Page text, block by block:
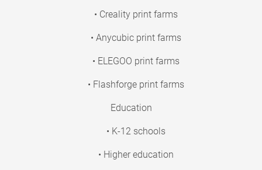
• Creality print farms
• Anycubic print farms
• ELEGOO print farms
• Flashforge print farms
Education
• K-12 schools
• Higher education